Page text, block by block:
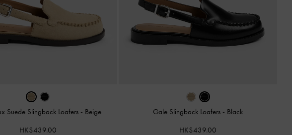
Suede Slingback Loafers - Beige
HK$439.00
Gale Slingback Loafers - Black
HK$439.00